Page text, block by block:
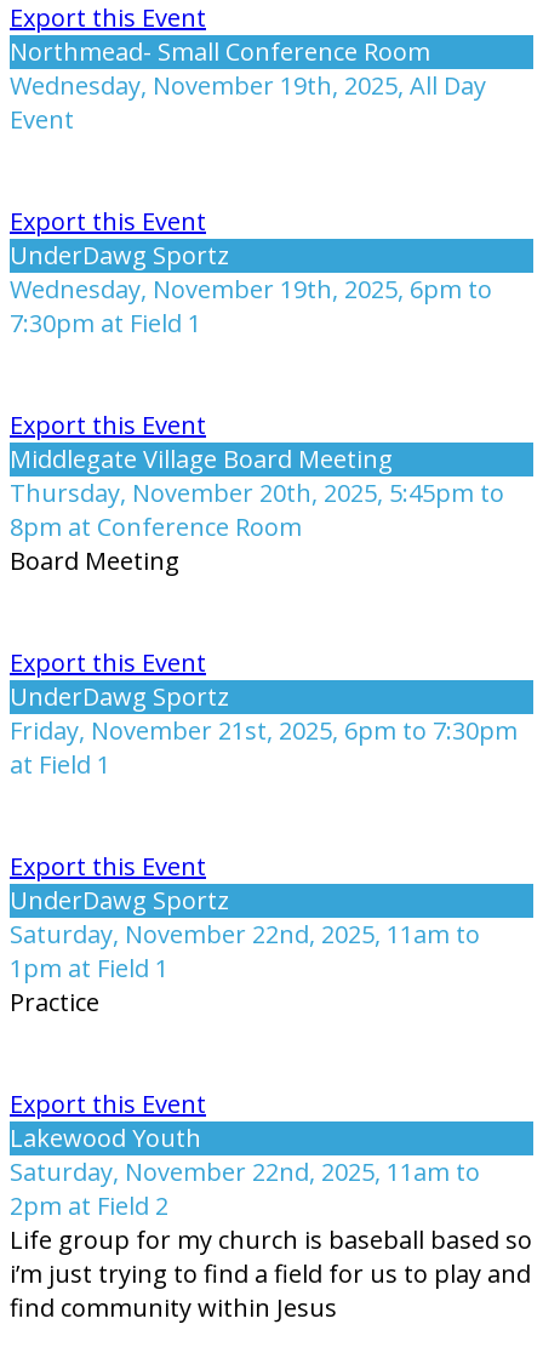
Export this Event
Northmead- Small Conference Room
Wednesday, November 19th, 2025, All Day
Event
Export this Event
UnderDawg Sportz
Wednesday, November 19th, 2025, 6pm to
7:30pm at Field 1
Export this Event
Middlegate Village Board Meeting
Thursday, November 20th, 2025, 5:45pm to
8pm at Conference Room
Board Meeting
Export this Event
UnderDawg Sportz
Friday, November 21st, 2025, 6pm to 7:30pm
at Field 1
Export this Event
UnderDawg Sportz
Saturday, November 22nd, 2025, 11am to
1pm at Field 1
Practice
Export this Event
Lakewood Youth
Saturday, November 22nd, 2025, 11am to
2pm at Field 2
Life group for my church is baseball based so
i’m just trying to find a field for us to play and
find community within Jesus